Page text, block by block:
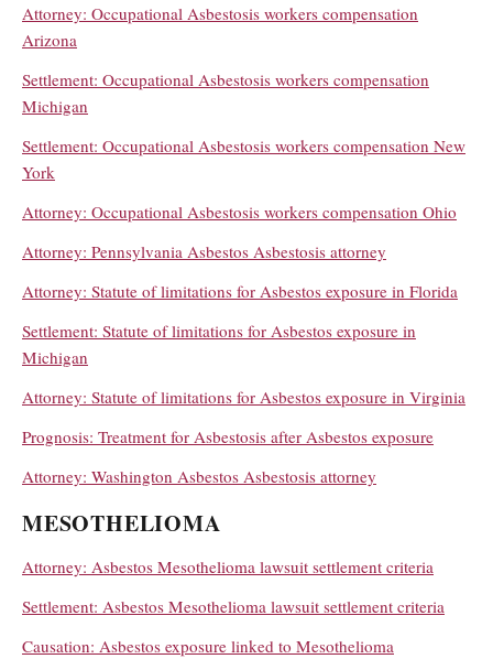
Attorney: Occupational Asbestosis workers compensation
Arizona
Settlement: Occupational Asbestosis workers compensation
Michigan
Settlement: Occupational Asbestosis workers compensation New
York
Attorney: Occupational Asbestosis workers compensation Ohio
Attorney: Pennsylvania Asbestos Asbestosis attorney
Attorney: Statute of limitations for Asbestos exposure in Florida
Settlement: Statute of limitations for Asbestos exposure in
Michigan
Attorney: Statute of limitations for Asbestos exposure in Virginia
Prognosis: Treatment for Asbestosis after Asbestos exposure
Attorney: Washington Asbestos Asbestosis attorney
MESOTHELIOMA
Attorney: Asbestos Mesothelioma lawsuit settlement criteria
Settlement: Asbestos Mesothelioma lawsuit settlement criteria
Causation: Asbestos exposure linked to Mesothelioma